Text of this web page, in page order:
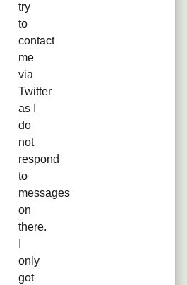
try
to
contact
me
via
Twitter
as I
do
not
respond
to
messages
on
there.
only
got